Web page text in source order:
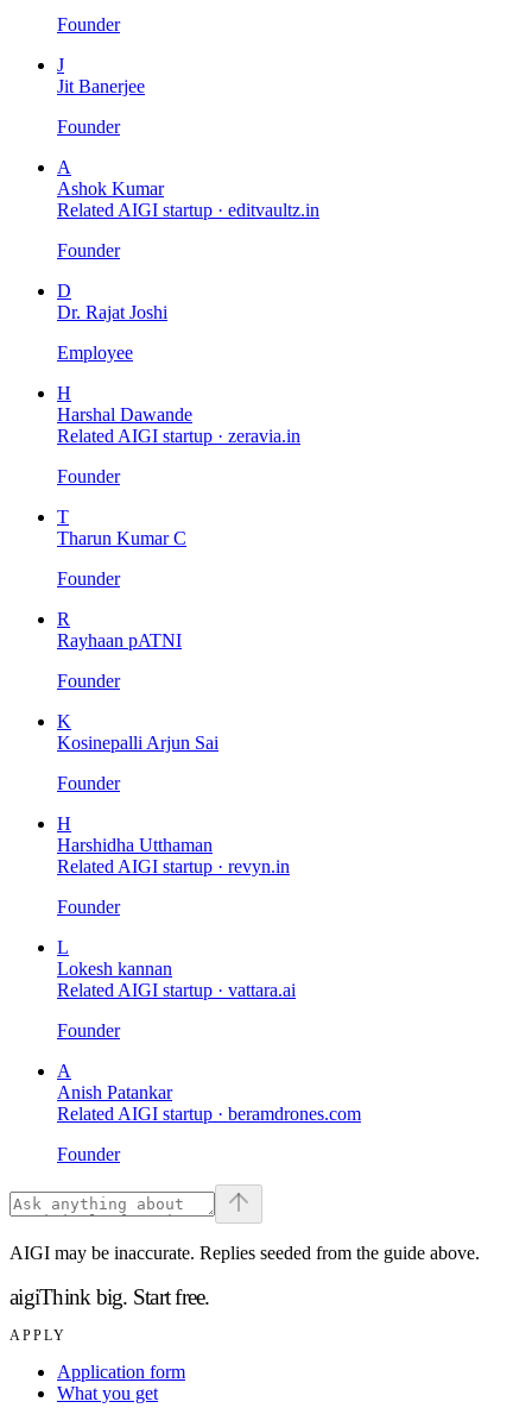
Founder
J
Jit Banerjee
Founder
A
Ashok Kumar
Related AIGI startup · editvaultz.in
Founder
D
Dr. Rajat Joshi
Employee
H
Harshal Dawande
Related AIGI startup · zeravia.in
Founder
T
Tharun Kumar C
Founder
R
Rayhaan pATNI
Founder
K
Kosinepalli Arjun Sai
Founder
H
Harshidha Utthaman
Related AIGI startup · revyn.in
Founder
L
Lokesh kannan
Related AIGI startup · vattara.ai
Founder
A
Anish Patankar
Related AIGI startup · beramdrones.com
Founder
AIGI may be inaccurate. Replies seeded from the guide above.
aigiThink big. Start free.
APPLY
Application form
What you get